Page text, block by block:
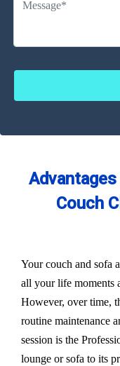
Couch
Your couch and sofa
all your life moments
However, over time,
routine maintenance
session is the
lounge or sofa to its